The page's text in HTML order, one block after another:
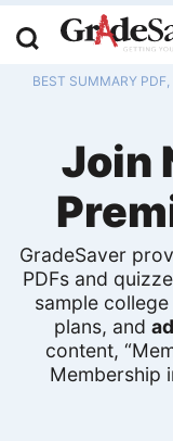
BEST SUMMARY
Join
GradeSaver
PDFs and
sample
plans, and
content,
Membership